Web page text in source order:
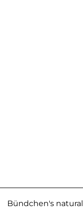
Bündchen's